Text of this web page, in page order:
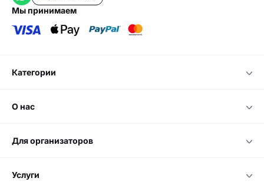
мы принимаем
категории
о нас
для организаторов
услуги